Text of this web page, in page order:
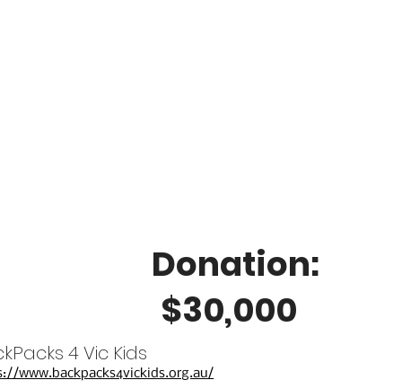
Donation:
$30,000
4 Vic Kids
www.backpacks4vickids.org.au/